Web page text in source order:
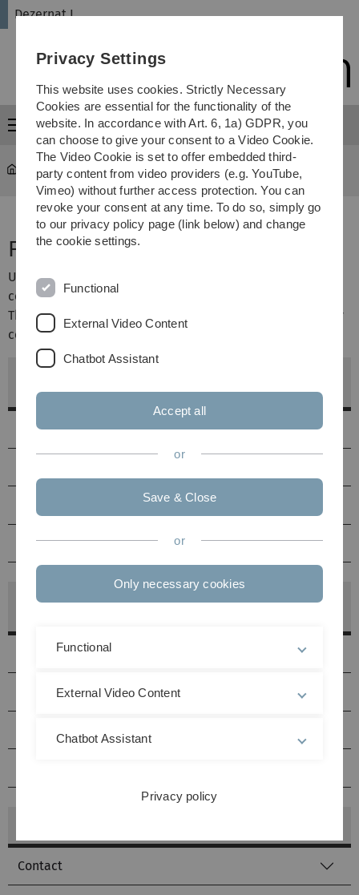
Skip
Skip
Skip
Skip
Dezernat I
Menu
Administration ... Faculties
Faculties
Ulm University has four faculties with numerous
corresponding science institutions (institutes).
The faculties are managed by deans' offices, while faculty
councils discuss all matters of fundamental importance.
Contact
Link to the Faculty Homepage
Bodies of the Faculty of Mathematics and
Contact
Dean's Office
Contact
Privacy Settings
This website uses cookies. Strictly Necessary
Cookies are essential for the functionality of the
website. In accordance with Art. 6, 1a) GDPR, you
can choose to give your consent to a Video Cookie.
The Video Cookie is set to offer embedded third-
party content from video providers (e.g. YouTube,
Vimeo) without further access protection. You can
revoke your consent at any time. To do so, simply go
to our privacy policy page (link below) and change
the cookie settings.
Functional
External Video Content
Chatbot Assistant
Accept all
or
Save & Close
or
Only necessary cookies
Functional
External Video Content
Chatbot Assistant
Privacy policy